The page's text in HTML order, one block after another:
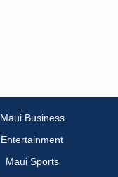
Maui Business
Entertainment
Maui Sports